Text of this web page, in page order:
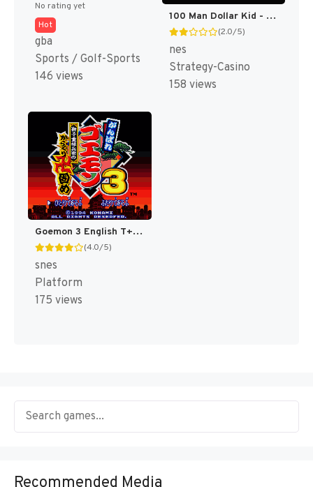
No rating yet
Hot
gba
Sports / Golf-Sports
146 views
100 Man Dollar Kid - Maboroshi no Teiou Hen (Japan) [JP]
(2.0/5)
nes
Strategy-Casino
158 views
Goemon 3 English T+Eng v4 DDSTranslation (Japan) [JP]
(4.0/5)
snes
Platform
175 views
Recommended Media